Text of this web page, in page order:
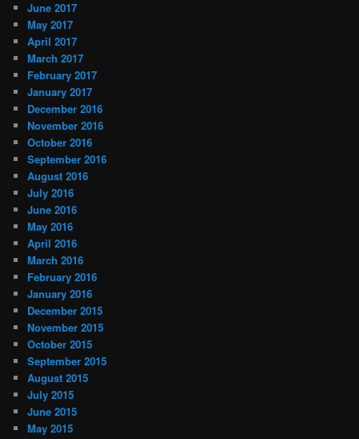
June 2017
May 2017
April 2017
March 2017
February 2017
January 2017
December 2016
November 2016
October 2016
September 2016
August 2016
July 2016
June 2016
May 2016
April 2016
March 2016
February 2016
January 2016
December 2015
November 2015
October 2015
September 2015
August 2015
July 2015
June 2015
May 2015